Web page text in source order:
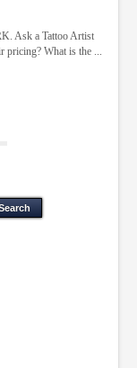
Ask a Tattoo Artist
pricing? What is the ...